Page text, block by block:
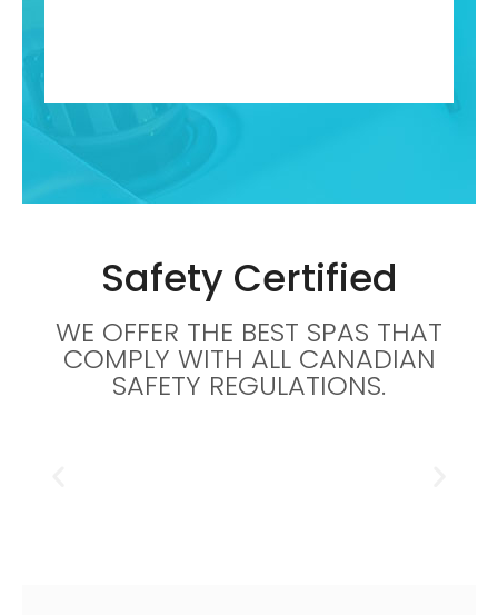
Safety Certified
WE OFFER THE BEST SPAS THAT
COMPLY WITH ALL CANADIAN
SAFETY REGULATIONS.